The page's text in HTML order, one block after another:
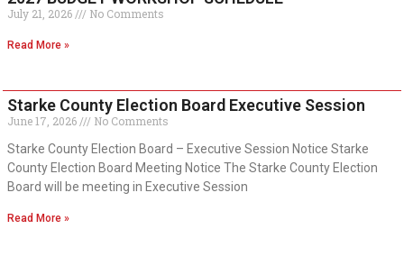
July 21, 2026 No Comments
Read More »
Starke County Election Board Executive Session
June 17, 2026
No Comments
Starke County Election Board – Executive Session Notice Starke
County Election Board Meeting Notice The Starke County Election
Board will be meeting in Executive Session
Read More »